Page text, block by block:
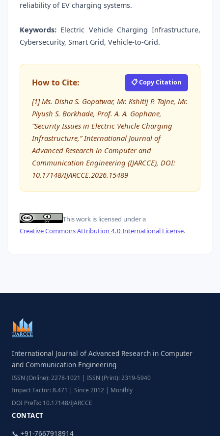
reliability of EV charging systems.
Keywords: Electric Vehicle Charging Infrastructure,
Cybersecurity, Smart Grid, Vehicle-to-Grid.
How to Cite: 📋 Copy Citation
[1] Ms. Disha S. Gopatwar, Mr. Kshitij P. Tajne, Mr.
Piyush S. Borkhade, Prof. A. A. Gophane,
“Security Issues in Electric Vehicle Charging
Infrastructure,” International Journal of
Advanced Research in Computer and
Communication Engineering (IJARCCE), DOI:
10.17148/IJARCCE.2026.15489
This work is licensed under a
Creative Commons Attribution 4.0 International License.
International Journal of Advanced Research in Computer
and Communication Engineering
ISSN (Online): 2278-1021 | ISSN (Print): 2319-5940
Impact Factor: 8.471 | Since 2012 | Monthly
DOI Prefix: 10.17148/IJARCCE
CONTACT
📞 +91-7667918914